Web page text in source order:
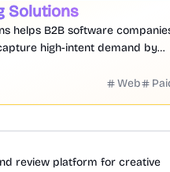
Solutions
helps B2B software
high-intent demand by
from 90M+ annual
Web
review platform for creative